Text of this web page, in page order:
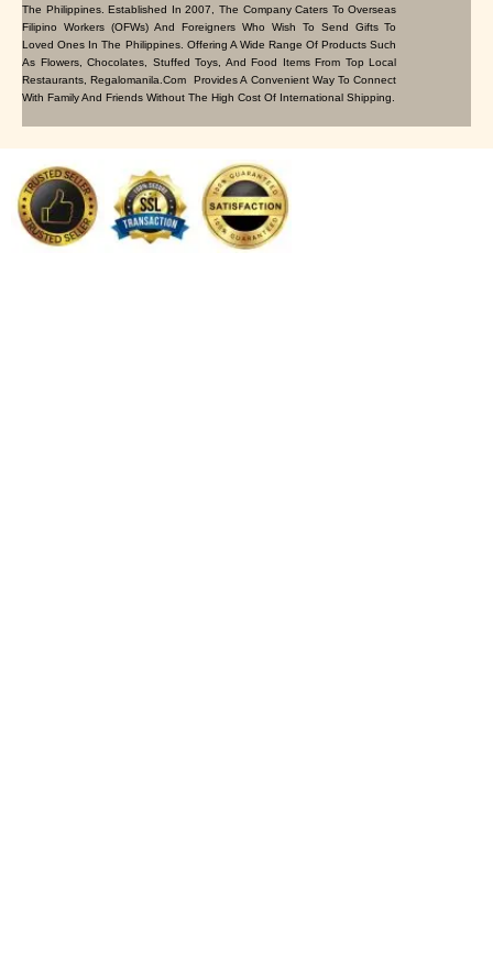
The Philippines. Established In 2007, The Company Caters To Overseas
Filipino Workers (OFWs) And Foreigners Who Wish To Send Gifts To
Loved Ones In The Philippines. Offering A Wide Range Of Products Such
As Flowers, Chocolates, Stuffed Toys, And Food Items From Top Local
Restaurants, Regalomanila.com Provides A Convenient Way To Connect
With Family And Friends Without The High Cost Of International Shipping.